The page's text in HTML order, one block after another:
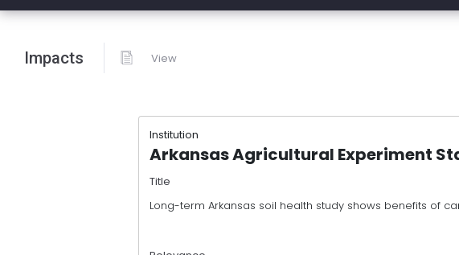
Impacts View
Institution
Arkansas Agricultural Experiment
Title
Long-term Arkansas soil health study shows benefits of